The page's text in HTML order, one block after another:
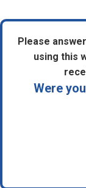
Please
using this
Were